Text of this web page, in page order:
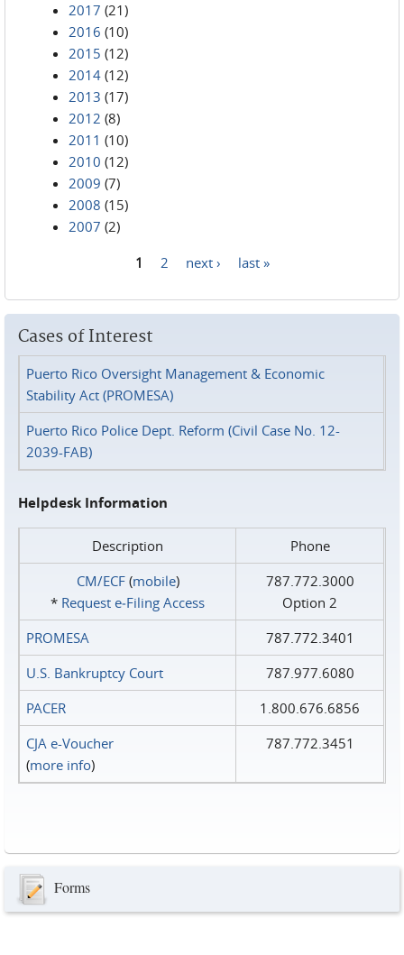
2017 (21)
2016 (10)
2015 (12)
2014 (12)
2013 (17)
2012 (8)
2011 (10)
2010 (12)
2009 (7)
2008 (15)
2007 (2)
1 2 next › last »
Cases of Interest
Puerto Rico Oversight Management & Economic
Stability Act (PROMESA)
Puerto Rico Police Dept. Reform (Civil Case No. 12-
2039-FAB)
Helpdesk Information
Description
Phone
CM/ECF(mobile)
* Request e‑Filing Access
787.772.3000
Option 2
PROMESA
787.772.3401
U.S. Bankruptcy Court
787.977.6080
PACER
1.800.676.6856
CJA e-Voucher
(more info)
787.772.3451
Forms